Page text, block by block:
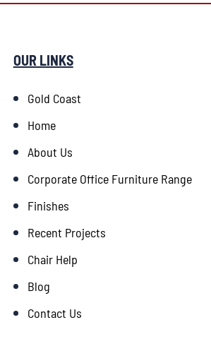
OUR LINKS
Gold Coast
Home
About Us
Corporate Office Furniture Range
Finishes
Recent Projects
Chair Help
Blog
Contact Us